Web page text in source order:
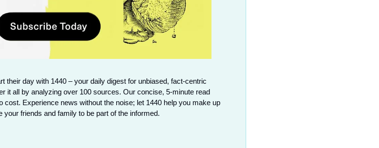
their day with 1440 – your daily digest for unbiased, fact-centric
it all by analyzing over 100 sources. Our concise, 5-minute read
cost. Experience news without the noise; let 1440 help you make up
friends and family to be part of the informed.